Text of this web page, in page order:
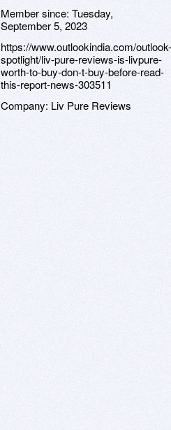
Member since: Tuesday,
September 5, 2023
https://www.outlookindia.com/outlook-
spotlight/liv-pure-reviews-is-livpure-
worth-to-buy-don-t-buy-before-read-
this-report-news-303511
Company: Liv Pure Reviews